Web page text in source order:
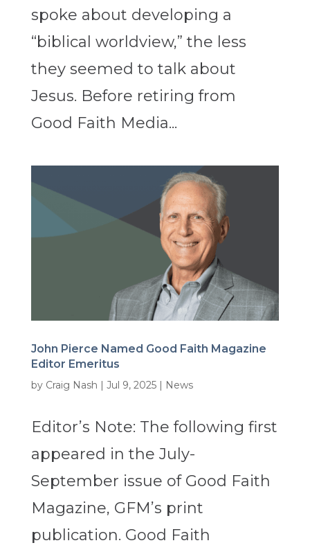
spoke about developing a
“biblical worldview,” the less
they seemed to talk about
Jesus. Before retiring from
Good Faith Media...
John Pierce Named Good Faith Magazine
Editor Emeritus
by Craig Nash | Jul 9, 2025| News
Editor’s Note: The following first
appeared in the July-
September issue of Good Faith
Magazine, GFM’s print
publication. Good Faith